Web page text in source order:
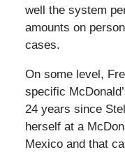
well the system
amounts on
cases.
On some level,
specific
24 years since
herself at a
Mexico and that